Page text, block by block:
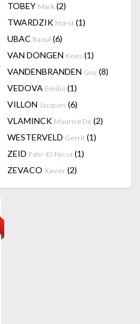
TOBEY Mark (2)
TWARDZIK Horst (1)
UBAC Raoul (6)
VAN DONGEN Kees (1)
VANDENBRANDEN Guy (8)
VEDOVA Emilio (1)
VILLON Jacques (6)
VLAMINCK Maurice De (2)
WESTERVELD Gerrit (1)
ZEID Fahr-El-Nissa (1)
ZEVACO Xavier (2)